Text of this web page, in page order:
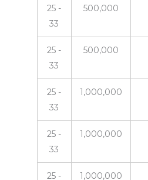
25 -
33
500,000
25 -
33
500,000
25 -
33
1,000,000
25 -
33
1,000,000
25 - 1,000,000